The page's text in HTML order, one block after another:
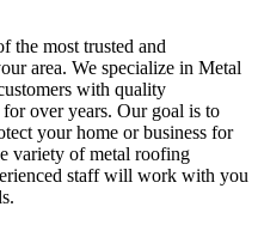
the most trusted and
area. We specialize in Metal
with quality
over years. Our goal is to
your home or business for
variety of metal roofing
staff will work with you